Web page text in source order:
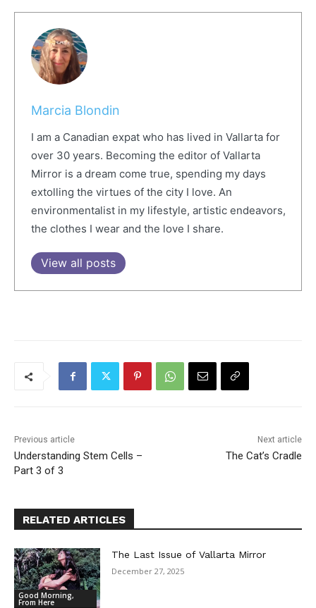
Marcia Blondin
I am a Canadian expat who has lived in Vallarta for
over 30 years. Becoming the editor of Vallarta
Mirror is a dream come true, spending my days
extolling the virtues of the city I love. An
environmentalist in my lifestyle, artistic endeavors,
the clothes I wear and the love I share.
View all posts
Previous article
Understanding Stem Cells –
Part 3 of 3
Next article
The Cat’s Cradle
RELATED ARTICLES
Good Morning,
From Here
The Last Issue of Vallarta Mirror
December 27, 2025